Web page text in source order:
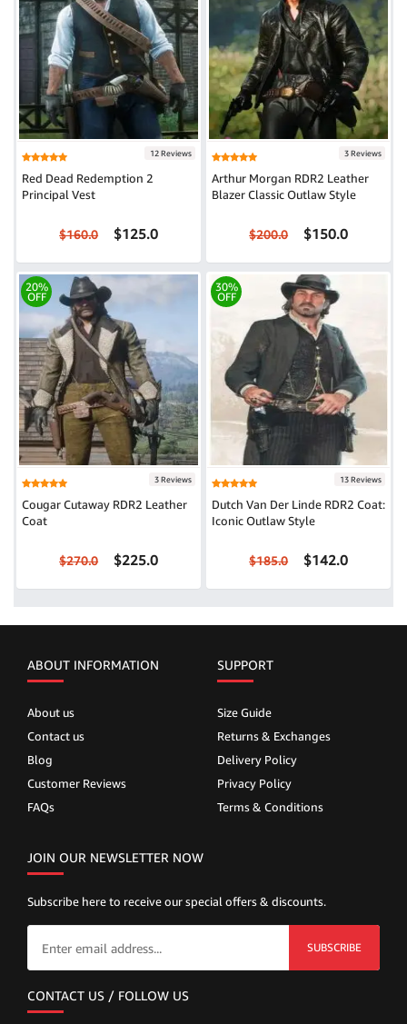
12 Reviews
Red Dead Redemption 2
Principal Vest
$160.0 $125.0
3 Reviews
Arthur Morgan RDR2 Leather
Blazer Classic Outlaw Style
$200.0 $150.0
20%
OFF
3 Reviews
Cougar Cutaway RDR2 Leather
Coat
$270.0 $225.0
30%
OFF
13 Reviews
Dutch Van Der Linde RDR2 Coat:
Iconic Outlaw Style
$185.0 $142.0
ABOUT INFORMATION
About us
Contact us
Blog
Customer Reviews
FAQs
SUPPORT
Size Guide
Returns & Exchanges
Delivery Policy
Privacy Policy
Terms & Conditions
JOIN OUR NEWSLETTER NOW
Subscribe here to receive our special offers & discounts.
SUBSCRIBE
CONTACT US / FOLLOW US